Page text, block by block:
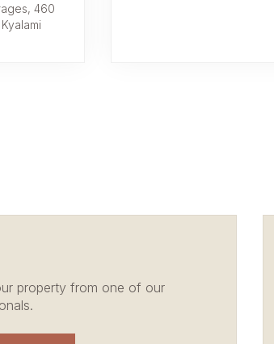
460
property from one of our